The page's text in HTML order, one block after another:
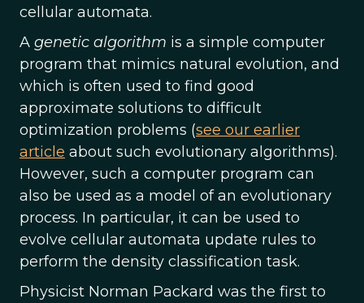
cellular automata.
A genetic algorithm is a simple computer
program that mimics natural evolution, and
which is often used to find good
approximate solutions to difficult
optimization problems (see our earlier
article about such evolutionary algorithms).
However, such a computer program can
also be used as a model of an evolutionary
process. In particular, it can be used to
evolve cellular automata update rules to
perform the density classification task.
Physicist Norman Packard was the first to